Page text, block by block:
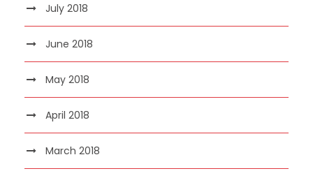
July 2018
June 2018
May 2018
April 2018
March 2018